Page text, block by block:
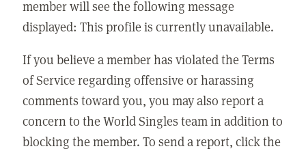
member will see the following message
displayed: This profile is currently unavailable.
If you believe a member has violated the Terms
of Service regarding offensive or harassing
comments toward you, you may also report a
concern to the World Singles team in addition to
blocking the member. To send a report, click the